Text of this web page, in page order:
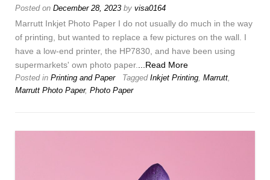
Posted on December 28, 2023 by visa0164
Marrutt Inkjet Photo Paper I do not usually do much in the way
of printing, but wanted to replace a few pictures on the wall. I
have a low-end printer, the HP7830, and have been using
supermarkets' own photo paper....Read More
Posted in Printing and Paper Tagged Inkjet Printing, Marrutt,
Marrutt Photo Paper, Photo Paper